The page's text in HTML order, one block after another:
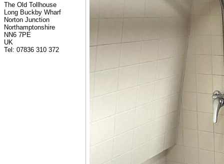
The Old Tollhouse
Long Buckby Wharf
Norton Junction
Northamptonshire
NN6 7PE
UK
Tel: 07836 310 372